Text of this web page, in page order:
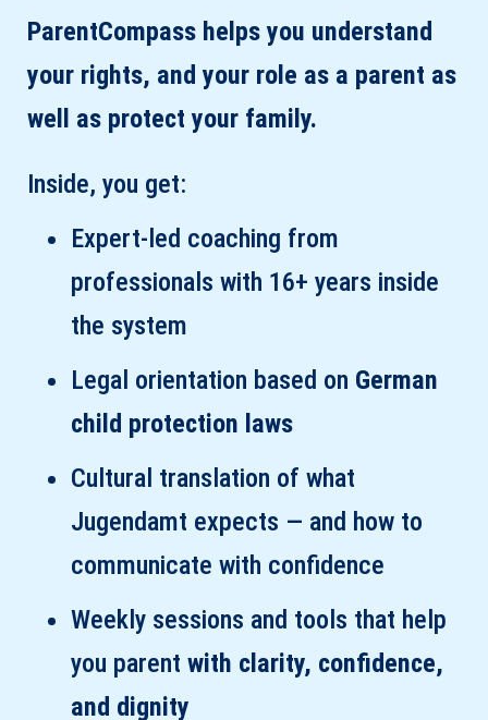
ParentCompass helps you understand
your rights, and your role as a parent as
well as protect your family.
Inside, you get:
Expert-led coaching from
professionals with 16+ years inside
the system
Legal orientation based on German
child protection laws
Cultural translation of what
Jugendamt expects — and how to
communicate with confidence
Weekly sessions and tools that help
you parent with clarity, confidence,
and dignity